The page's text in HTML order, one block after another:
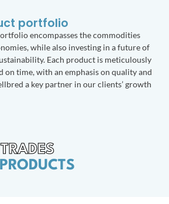
portfolio
encompasses the commodities
while also investing in a future of
Each product is meticulously
on time, with an emphasis on quality and
a key partner in our clients’ growth